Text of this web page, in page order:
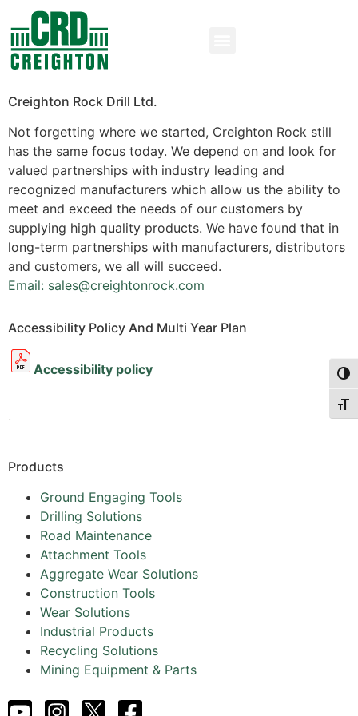
Creighton Rock Drill Ltd.
Not forgetting where we started, Creighton Rock still
has the same focus today. We depend on and look for
valued partnerships with industry leading and
recognized manufacturers which allow us the ability to
meet and exceed the needs of our customers by
supplying high quality products. We have found that in
long-term partnerships with manufacturers, distributors
and customers, we all will succeed.
Email: sales@creightonrock.com
Accessibility Policy And Multi Year Plan
Accessibility policy
.
Products
Ground Engaging Tools
Drilling Solutions
Road Maintenance
Attachment Tools
Aggregate Wear Solutions
Construction Tools
Wear Solutions
Industrial Products
Recycling Solutions
Mining Equipment & Parts